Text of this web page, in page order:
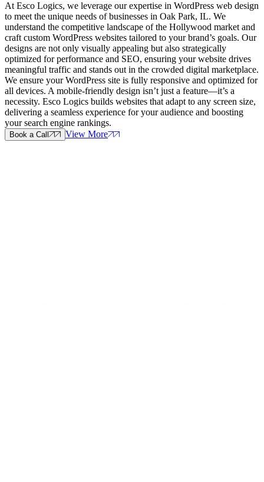
At Esco Logics, we leverage our expertise in WordPress web design
to meet the unique needs of businesses in Oak Park, IL. We
understand the competitive landscape of the Hollywood market and
craft custom WordPress websites tailored to your brand’s goals. Our
designs are not only visually appealing but also strategically
optimized for performance and SEO, ensuring your website drives
meaningful traffic and stands out in the crowded digital marketplace.
We ensure your WordPress site is fully responsive and optimized for
all devices. A mobile-friendly design isn’t just a feature—it’s a
necessity. Esco Logics builds websites that adapt to any screen size,
delivering a seamless experience for your audience and boosting
your search engine rankings.
Book a Call View More